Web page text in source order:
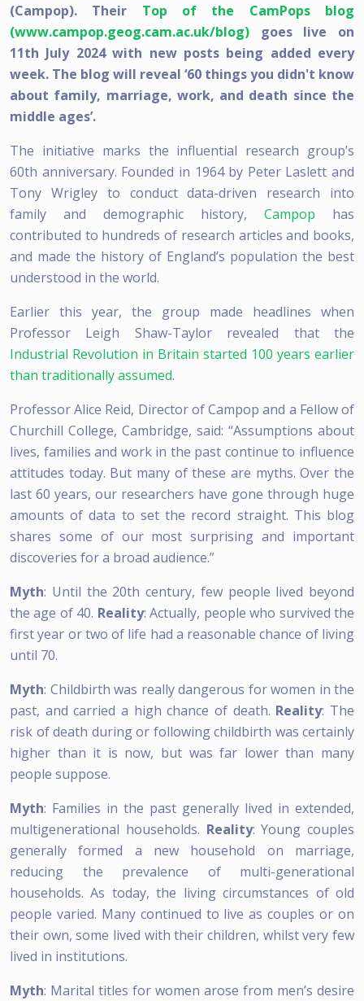
(Campop). Their Top of the CamPops blog
(www.campop.geog.cam.ac.uk/blog) goes live on
11th July 2024 with new posts being added every
week. The blog will reveal ‘60 things you didn't know
about family, marriage, work, and death since the
middle ages’.
The initiative marks the influential research group’s
60th anniversary. Founded in 1964 by Peter Laslett and
Tony Wrigley to conduct data-driven research into
family and demographic history, Campop has
contributed to hundreds of research articles and books,
and made the history of England’s population the best
understood in the world.
Earlier this year, the group made headlines when
Professor Leigh Shaw-Taylor revealed that the
Industrial Revolution in Britain started 100 years earlier
than traditionally assumed.
Professor Alice Reid, Director of Campop and a Fellow of
Churchill College, Cambridge, said: “Assumptions about
lives, families and work in the past continue to influence
attitudes today. But many of these are myths. Over the
last 60 years, our researchers have gone through huge
amounts of data to set the record straight. This blog
shares some of our most surprising and important
discoveries for a broad audience.”
Myth: Until the 20th century, few people lived beyond
the age of 40. Reality: Actually, people who survived the
first year or two of life had a reasonable chance of living
until 70.
Myth: Childbirth was really dangerous for women in the
past, and carried a high chance of death. Reality: The
risk of death during or following childbirth was certainly
higher than it is now, but was far lower than many
people suppose.
Myth: Families in the past generally lived in extended,
multigenerational households. Reality: Young couples
generally formed a new household on marriage,
reducing the prevalence of multi-generational
households. As today, the living circumstances of old
people varied. Many continued to live as couples or on
their own, some lived with their children, whilst very few
lived in institutions.
Myth: Marital titles for women arose from men’s desire